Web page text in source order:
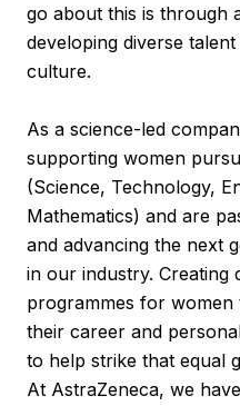
go about this is through
developing diverse
culture.
As a science-led
supporting women
(Science, Technology,
Mathematics) and are
and advancing the next
in our industry. Creating
programmes for
their career and
to help strike that equal
At AstraZeneca, we